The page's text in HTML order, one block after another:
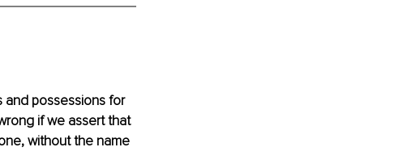
and possessions for
if we assert that
without the name